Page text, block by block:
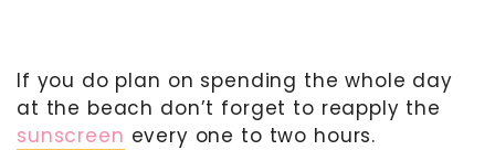
If you do plan on spending the whole day
at the beach don’t forget to reapply the
sunscreen every one to two hours.